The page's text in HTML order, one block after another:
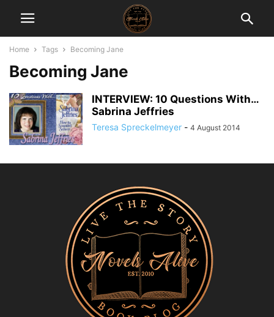
Home Tags Becoming Jane
Becoming Jane
INTERVIEW: 10 Questions With…
Sabrina Jeffries
Teresa Spreckelmeyer - 4 August 2014